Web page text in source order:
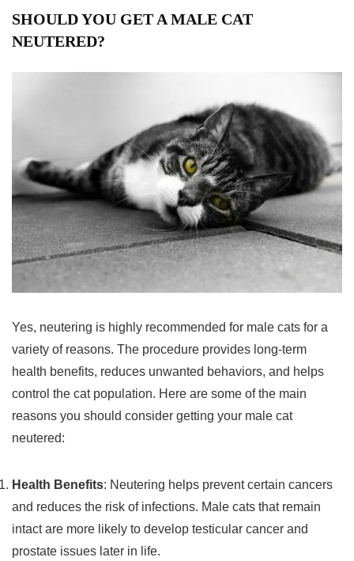
SHOULD YOU GET A MALE CAT
NEUTERED?
Yes, neutering is highly recommended for male cats for a
variety of reasons. The procedure provides long-term
health benefits, reduces unwanted behaviors, and helps
control the cat population. Here are some of the main
reasons you should consider getting your male cat
neutered:
Health Benefits: Neutering helps prevent certain cancers
and reduces the risk of infections. Male cats that remain
intact are more likely to develop testicular cancer and
prostate issues later in life.